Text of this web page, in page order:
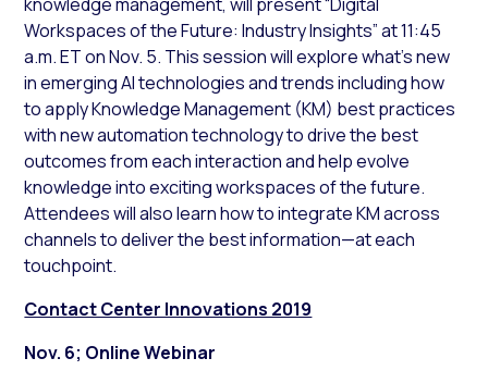
Workspaces of the Future: Industry Insights” at 11:45
a.m. ET on Nov. 5. This session will explore what’s new
in emerging AI technologies and trends including how
to apply Knowledge Management (KM) best practices
with new automation technology to drive the best
outcomes from each interaction and help evolve
knowledge into exciting workspaces of the future.
Attendees will also learn how to integrate KM across
channels to deliver the best information—at each
touchpoint.
Contact Center Innovations 2019
Nov. 6; Online Webinar